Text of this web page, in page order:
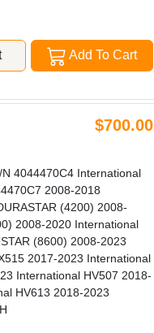
Add To Cart
$700.00
4044470C4 International
2008-2018
(4200) 2008-
2008-2020 International
(8600) 2008-2023
2017-2023 International
International HV507 2018-
HV613 2018-2023